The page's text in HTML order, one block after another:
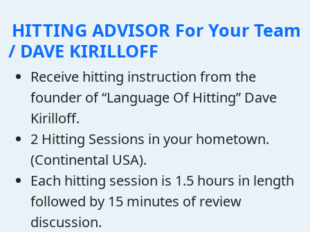
HITTING ADVISOR For Your Team
/ DAVE KIRILLOFF
Receive hitting instruction from the
founder of “Language Of Hitting” Dave
Kirilloff.
2 Hitting Sessions in your hometown.
(Continental USA).
Each hitting session is 1.5 hours in length
followed by 15 minutes of review
discussion.